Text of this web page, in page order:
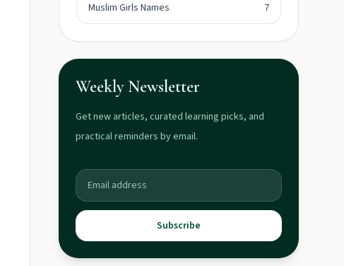
Muslim Girls Names 7
Weekly Newsletter
Get new articles, curated learning picks, and
practical reminders by email.
Subscribe